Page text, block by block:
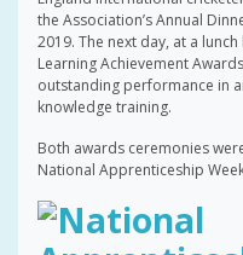
the Association’s Annual
2019. The next day, at a
Learning Achievement
outstanding performance in
knowledge training.
Both awards ceremonies
National Apprenticeship